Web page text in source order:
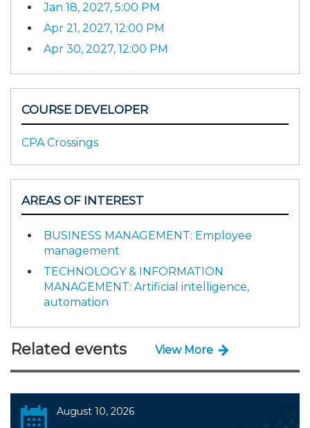
Jan 18, 2027, 5:00 PM
Apr 21, 2027, 12:00 PM
Apr 30, 2027, 12:00 PM
COURSE DEVELOPER
CPA Crossings
AREAS OF INTEREST
BUSINESS MANAGEMENT: Employee
management
TECHNOLOGY & INFORMATION
MANAGEMENT: Artificial intelligence,
automation
Related events View More
August 10, 2026